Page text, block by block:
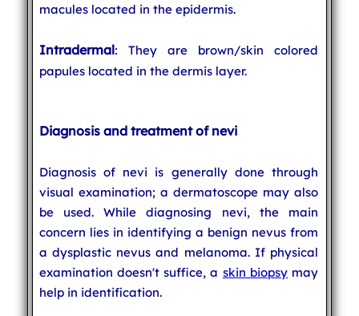
macules located in the epidermis.
Intradermal: They are brown/skin colored
papules located in the dermis layer.
Diagnosis and treatment of nevi
Diagnosis of nevi is generally done through
visual examination; a dermatoscope may also
be used. While diagnosing nevi, the main
concern lies in identifying a benign nevus from
a dysplastic nevus and melanoma. If physical
examination doesn't suffice, a skin biopsy may
help in identification.